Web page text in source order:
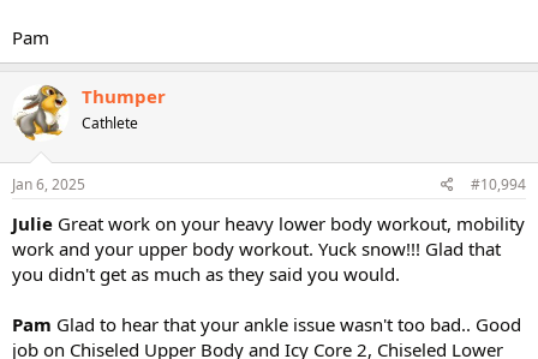
Pam
Thumper
Cathlete
Jan 6, 2025 #10,994
Julie Great work on your heavy lower body workout, mobility
work and your upper body workout. Yuck snow!!! Glad that
you didn't get as much as they said you would.
Pam Glad to hear that your ankle issue wasn't too bad.. Good
job on Chiseled Upper Body and Icy Core 2, Chiseled Lower